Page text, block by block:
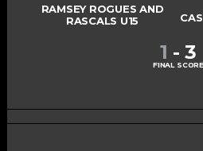
RAMSEY ROGUES AND
RASCALS U15
1 - 3
FINAL SCORE